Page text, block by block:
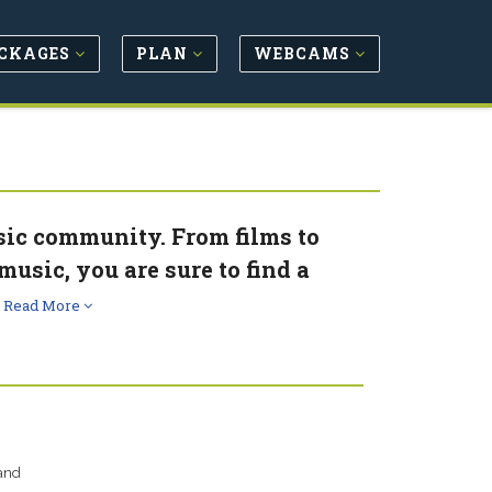
PLAN WEBCAMS
community. From films to
you are sure to find a
Read More